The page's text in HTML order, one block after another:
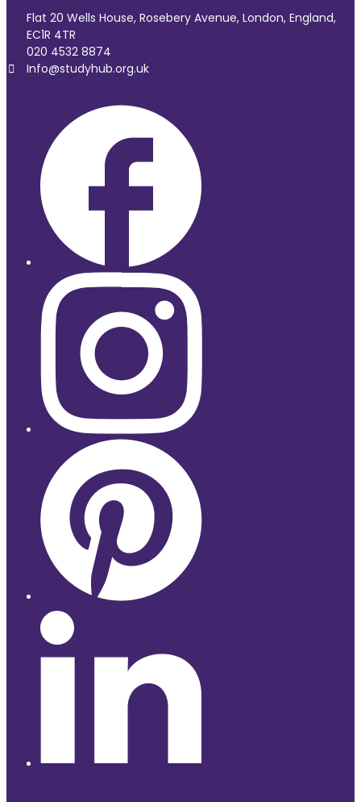
Flat 20 Wells House, Rosebery Avenue, London, England,
EC1R 4TR
020 4532 8874
Info@studyhub.org.uk